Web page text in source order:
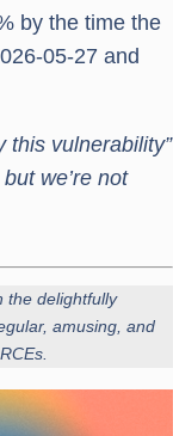
by the time the
05-27 and
this vulnerability”
we’re not
the delightfully
amusing, and